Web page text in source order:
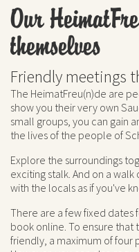
Our
themselves
Friendly meetings
The HeimatFreu(n)de are
show you their very own
small groups, you can gain
the lives of the people of
Explore the surroundings
exciting stalk. And on a
with the locals as if you've
There are a few fixed dates
book online. To ensure that
friendly, a maximum of four